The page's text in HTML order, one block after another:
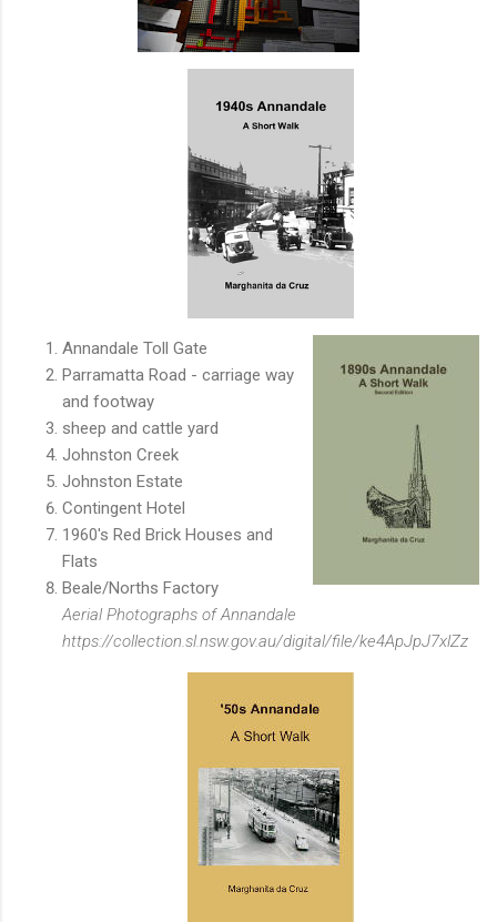
Annandale Toll Gate
Parramatta Road - carriage way
and footway
sheep and cattle yard
Johnston Creek
Johnston Estate
Contingent Hotel
1960's Red Brick Houses and
Flats
Beale/Norths Factory
Aerial Photographs of Annandale
https://collection.sl.nsw.gov.au/digital/file/ke4ApJpJ7xlZz